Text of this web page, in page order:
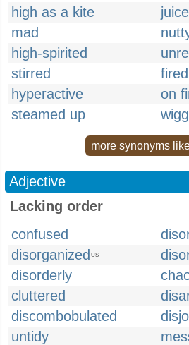
high as a kite
mad
high-spirited
stirred
hyperactive
on
steamed up
more synonyms
Adjective
Lacking order
confused
disorganized US
disorderly
cluttered
discombobulated
untidy